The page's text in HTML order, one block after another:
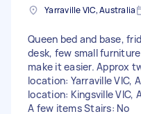
Yarraville VIC, Australia
Queen bed and base,
desk, few small
make it easier. Approx
location: Yarraville VIC,
location: Kingsville VIC,
A few items Stairs: No